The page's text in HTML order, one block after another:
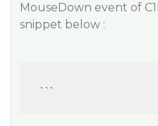
MouseDown event of
snippet below :
``